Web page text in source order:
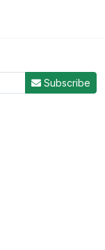
Subscribe